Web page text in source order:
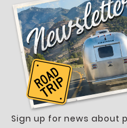
Sign up for news about